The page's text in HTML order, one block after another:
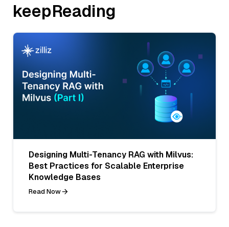
keepReading
Designing Multi-Tenancy RAG with Milvus:
Best Practices for Scalable Enterprise
Knowledge Bases
Read Now